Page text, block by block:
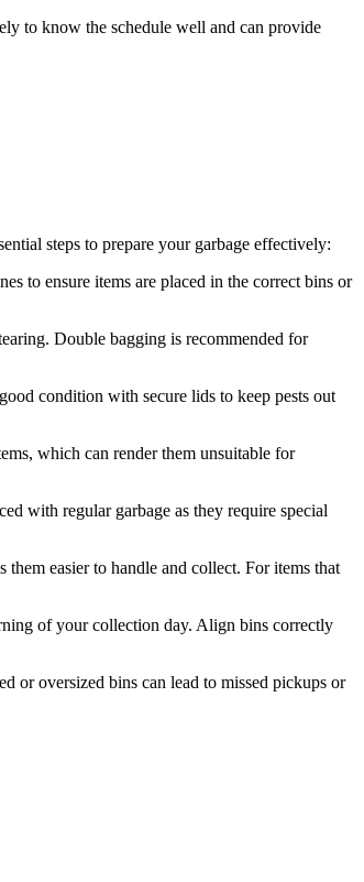
to know the schedule well and can provide
steps to prepare your garbage effectively:
to ensure items are placed in the correct bins or
Double bagging is recommended for
condition with secure lids to keep pests out
which can render them unsuitable for
with regular garbage as they require special
easier to handle and collect. For items that
of your collection day. Align bins correctly
or oversized bins can lead to missed pickups or